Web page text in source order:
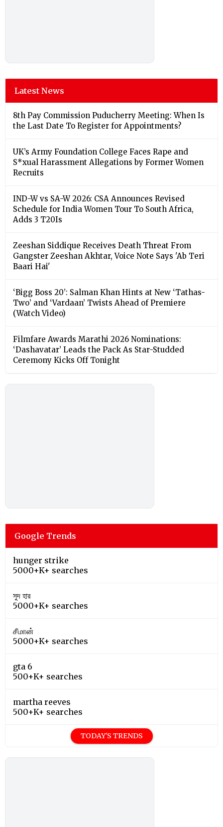
Latest News
8th Pay Commission Puducherry Meeting: When Is
the Last Date To Register for Appointments?
UK’s Army Foundation College Faces Rape and
S*xual Harassment Allegations by Former Women
Recruits
IND-W vs SA-W 2026: CSA Announces Revised
Schedule for India Women Tour To South Africa,
Adds 3 T20Is
Zeeshan Siddique Receives Death Threat From
Gangster Zeeshan Akhtar, Voice Note Says 'Ab Teri
Baari Hai'
‘Bigg Boss 20’: Salman Khan Hints at New ‘Tathas-
Two’ and ‘Vardaan’ Twists Ahead of Premiere
(Watch Video)
Filmfare Awards Marathi 2026 Nominations:
‘Dashavatar’ Leads the Pack As Star-Studded
Ceremony Kicks Off Tonight
Google Trends
hunger strike
5000+K+ searches
সুদ হার
5000+K+ searches
சீமான்
5000+K+ searches
gta 6
500+K+ searches
martha reeves
500+K+ searches
TODAY'S TRENDS